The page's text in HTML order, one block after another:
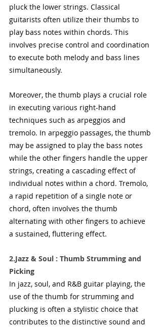
pluck the lower strings. Classical
guitarists often utilize their thumbs to
play bass notes within chords. This
involves precise control and coordination
to execute both melody and bass lines
simultaneously.
Moreover, the thumb plays a crucial role
in executing various right-hand
techniques such as arpeggios and
tremolo. In arpeggio passages, the thumb
may be assigned to play the bass notes
while the other fingers handle the upper
strings, creating a cascading effect of
individual notes within a chord. Tremolo,
a rapid repetition of a single note or
chord, often involves the thumb
alternating with other fingers to achieve
a sustained, fluttering effect.
2.Jazz & Soul : Thumb Strumming and
Picking
In jazz, soul, and R&B guitar playing, the
use of the thumb for strumming and
plucking is often a stylistic choice that
contributes to the distinctive sound and